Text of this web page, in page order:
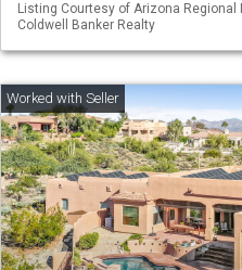
Listing Courtesy of Arizona
Coldwell Banker Realty